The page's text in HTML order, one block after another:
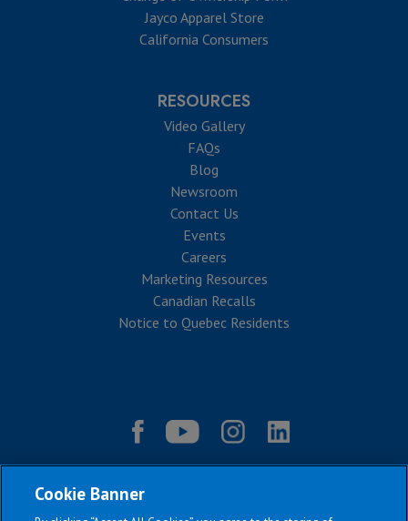
Jayco Apparel Store
California Consumers
RESOURCES
Video Gallery
FAQs
Blog
Newsroom
Contact Us
Events
Careers
Marketing Resources
Canadian Recalls
Notice to Quebec Residents
Cookie Banner